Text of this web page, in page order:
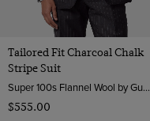
Tailored Fit Charcoal Chalk
Stripe Suit
Super 100s Flannel Wool by Guabello, Italy
$‌555.00